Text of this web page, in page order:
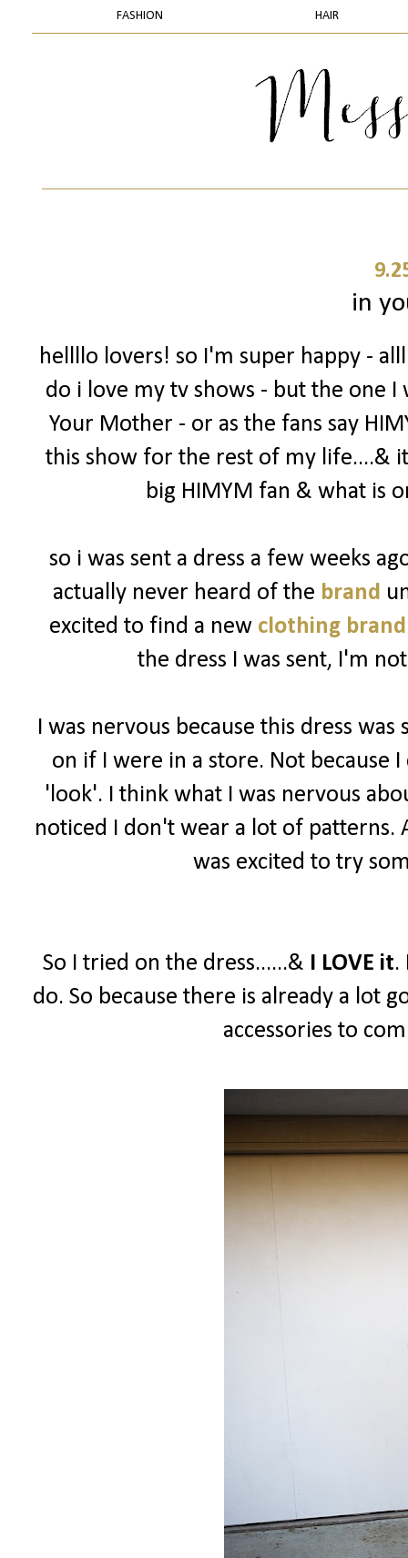
FASHION HAIR
in
hellllo lovers! so I'm super happy -
do i love my tv shows - but the one
Your Mother - or as the fans say
this show for the rest of my life....&
big HIMYM fan & what is
so i was sent a dress a few weeks
actually never heard of the brand
excited to find a new clothing brand
the dress I was sent, I'm
I was nervous because this dress
on if I were in a store. Not because
'look'. I think what I was nervous
noticed I don't wear a lot of patterns.
was excited to try
So I tried on the dress......& I LOVE it.
do. So because there is already a lot
accessories to